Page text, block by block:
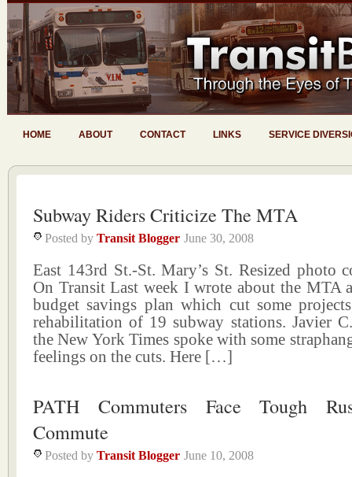
HOME ABOUT CONTACT LINKS SERVICE
Subway Riders Criticize The MTA
Posted by Transit Blogger June 30, 2008
East 143rd St.-St. Mary’s St. Resized photo
On Transit Last week I wrote about the MTA
budget savings plan which cut some
rehabilitation of 19 subway stations. Javier
the New York Times spoke with some
feelings on the cuts. Here […]
PATH Commuters Face Tough
Commute
Posted by Transit Blogger June 10, 2008